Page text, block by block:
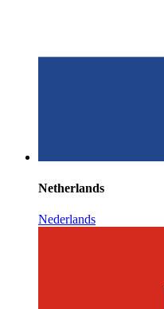
Netherlands
Nederlands